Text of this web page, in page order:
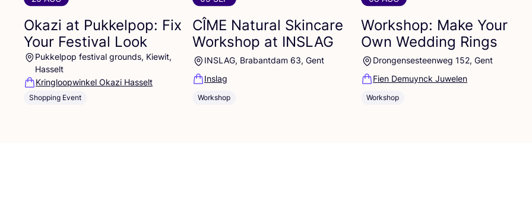
Okazi at Pukkelpop: Fix
Your Festival Look
Pukkelpop festival grounds, Kiewit,
Hasselt
Kringloopwinkel Okazi Hasselt
Shopping Event
CÎME Natural Skincare
Workshop at INSLAG
INSLAG, Brabantdam 63, Gent
Inslag
Workshop
Workshop: Make Your
Own Wedding Rings
Drongensesteenweg 152, Gent
Fien Demuynck Juwelen
Workshop